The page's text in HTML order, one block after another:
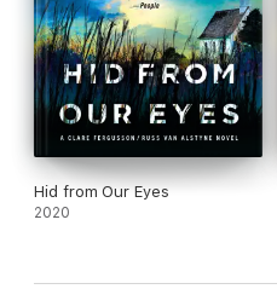
Hid from Our Eyes
2020